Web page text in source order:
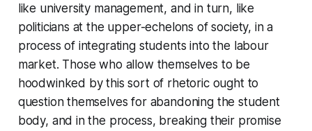
like university management, and in turn, like
politicians at the upper-echelons of society, in a
process of integrating students into the labour
market. Those who allow themselves to be
hoodwinked by this sort of rhetoric ought to
question themselves for abandoning the student
body, and in the process, breaking their promise